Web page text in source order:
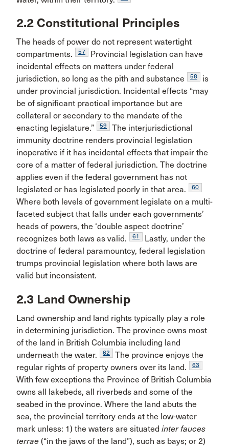
2.2 Constitutional Principles
The heads of power do not represent watertight
compartments.
57
Provincial legislation can have
incidental effects on matters under federal
jurisdiction, so long as the pith and substance
58
is
under provincial jurisdiction. Incidental effects “may
be of significant practical importance but are
collateral or secondary to the mandate of the
enacting legislature.”
59
The interjurisdictional
immunity doctrine renders provincial legislation
inoperative if it has incidental effects that impair the
core of a matter of federal jurisdiction. The doctrine
applies even if the federal government has not
legislated or has legislated poorly in that area.
60
Where both levels of government legislate on a multi-
faceted subject that falls under each governments’
heads of powers, the ‘double aspect doctrine’
recognizes both laws as valid.
61
Lastly, under the
doctrine of federal paramountcy, federal legislation
trumps provincial legislation where both laws are
valid but inconsistent.
2.3 Land Ownership
Land ownership and land rights typically play a role
in determining jurisdiction. The province owns most
of the land in British Columbia including land
underneath the water.
62
The province enjoys the
regular rights of property owners over its land.
63
With few exceptions the Province of British Columbia
owns all lakebeds, all riverbeds and some of the
seabed in the province. Where the land abuts the
sea, the provincial territory ends at the low-water
mark unless: 1) the waters are situated inter fauces
terrae (“in the jaws of the land”), such as bays; or 2)